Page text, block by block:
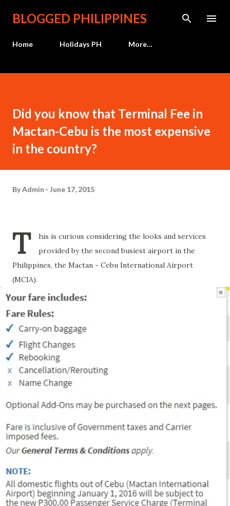
Skip to main content
BLOGGED PHILIPPINES
Home Holidays PH More…
Did you know that Terminal Fee in
Mactan-Cebu is the most expensive
in the country?
ByAdmin June 17, 2015
T
his is curious considering the looks and services
provided by the second busiest airport in the
Philippines, the Mactan - Cebu International Airport
(MCIA).